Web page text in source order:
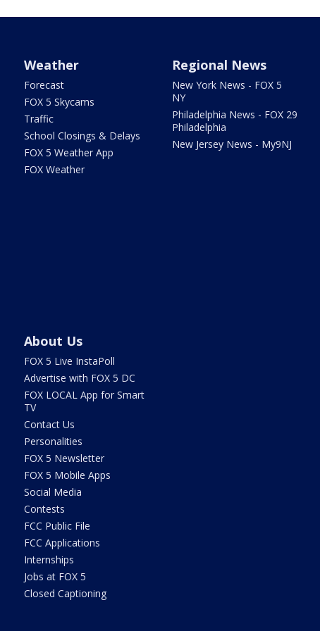
Weather
Forecast
FOX 5 Skycams
Traffic
School Closings & Delays
FOX 5 Weather App
FOX Weather
Regional News
New York News - FOX 5
NY
Philadelphia News - FOX 29
Philadelphia
New Jersey News - My9NJ
About Us
FOX 5 Live InstaPoll
Advertise with FOX 5 DC
FOX LOCAL App for Smart
TV
Contact Us
Personalities
FOX 5 Newsletter
FOX 5 Mobile Apps
Social Media
Contests
FCC Public File
FCC Applications
Internships
Jobs at FOX 5
Closed Captioning